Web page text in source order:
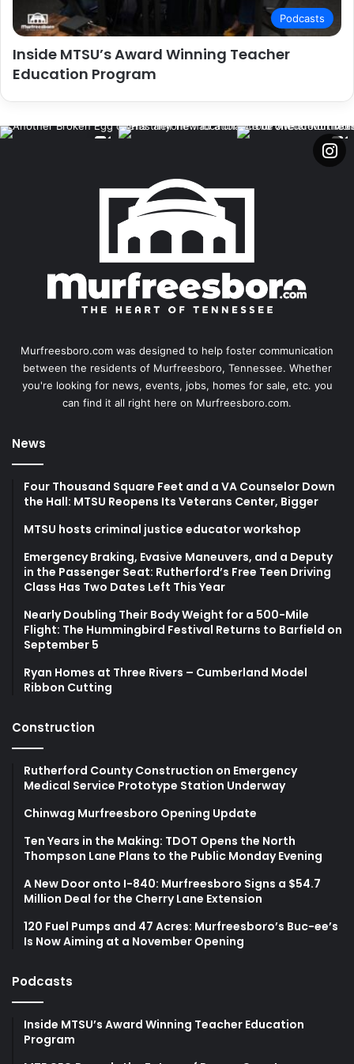
Podcasts
Inside MTSU’s Award Winning Teacher
Education Program
Murfreesboro.com was designed to help foster communication
between the residents of Murfreesboro, Tennessee. Whether
you're looking for news, events, jobs, homes for sale, etc. you
can find it all right here on Murfreesboro.com.
News
Four Thousand Square Feet and a VA Counselor Down
the Hall: MTSU Reopens Its Veterans Center, Bigger
MTSU hosts criminal justice educator workshop
Emergency Braking, Evasive Maneuvers, and a Deputy
in the Passenger Seat: Rutherford’s Free Teen Driving
Class Has Two Dates Left This Year
Nearly Doubling Their Body Weight for a 500-Mile
Flight: The Hummingbird Festival Returns to Barfield on
September 5
Ryan Homes at Three Rivers – Cumberland Model
Ribbon Cutting
Construction
Rutherford County Construction on Emergency
Medical Service Prototype Station Underway
Chinwag Murfreesboro Opening Update
Ten Years in the Making: TDOT Opens the North
Thompson Lane Plans to the Public Monday Evening
A New Door onto I-840: Murfreesboro Signs a $54.7
Million Deal for the Cherry Lane Extension
120 Fuel Pumps and 47 Acres: Murfreesboro’s Buc-ee’s
Is Now Aiming at a November Opening
Podcasts
Inside MTSU’s Award Winning Teacher Education
Program